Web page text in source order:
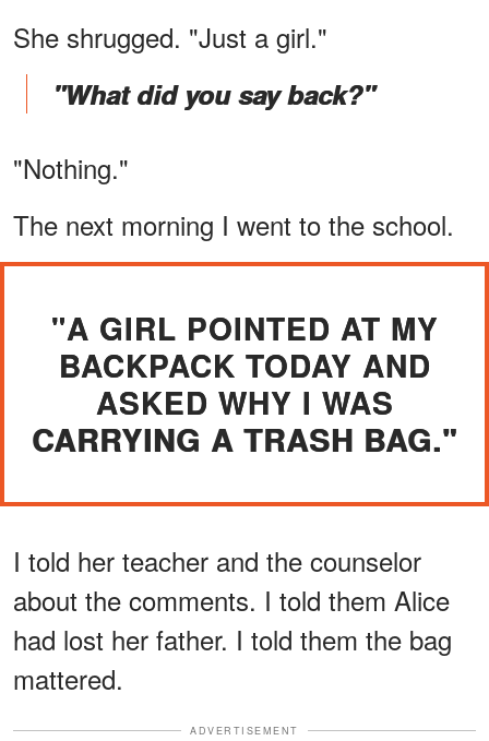
She shrugged. "Just a girl."
"What did you say back?"
"Nothing."
The next morning I went to the school.
"A GIRL POINTED AT MY
BACKPACK TODAY AND
ASKED WHY I WAS
CARRYING A TRASH BAG."
I told her teacher and the counselor
about the comments. I told them Alice
had lost her father. I told them the bag
mattered.
ADVERTISEMENT